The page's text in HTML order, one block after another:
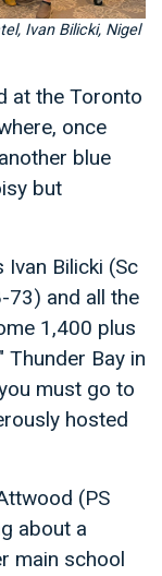
Ivan Bilicki, Nigel
at the Toronto
once
blue
but
Bilicki (Sc
73) and all the
1,400 plus
Bay in
must go to
hosted
(PS
about a
main school